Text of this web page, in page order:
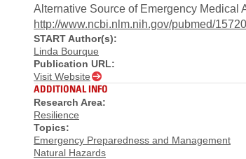
Alternative Source of Emergency Medical
http://www.ncbi.nlm.nih.gov/pubmed/
START Author(s):
Linda Bourque
Publication URL:
Visit Website
ADDITIONAL INFO
Research Area:
Resilience
Topics:
Emergency Preparedness and Management
Natural Hazards